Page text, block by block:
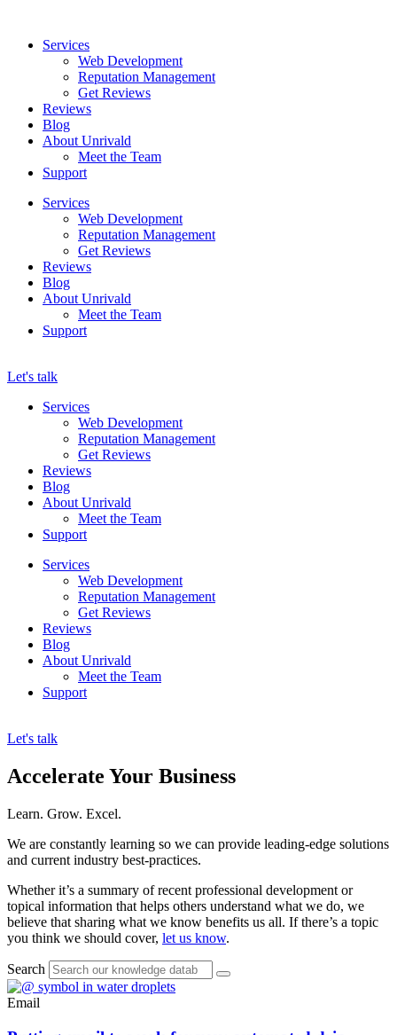
contentServices
Web Development
Reputation Management
Get Reviews
Reviews
Blog
About Unrivald
Meet the Team
Support
Services
Web Development
Reputation Management
Get Reviews
Reviews
Blog
About Unrivald
Meet the Team
Support
Let's talk
Services
Web Development
Reputation Management
Get Reviews
Reviews
Blog
About Unrivald
Meet the Team
Support
Services
Web Development
Reputation Management
Get Reviews
Reviews
Blog
About Unrivald
Meet the Team
Support
Let's talk
Accelerate Your Business
Learn. Grow. Excel.
We are constantly learning so we can provide leading-edge solutions
and current industry best-practices.
Whether it’s a summary of recent professional development or
topical information that helps others understand what we do, we
believe that sharing what we know benefits us all. If there’s a topic
you think we should cover, let us know.
Search
Email